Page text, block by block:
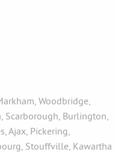
Woodbridge,
Scarborough, Burlington,
Ajax, Pickering,
Stouffville, Kawartha